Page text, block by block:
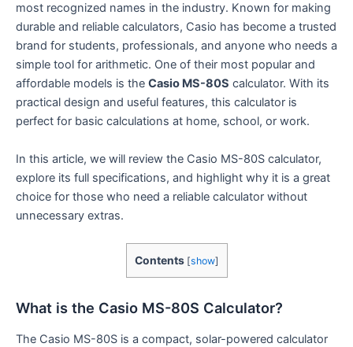
most recognized names in the industry. Known for making
durable and reliable calculators, Casio has become a trusted
brand for students, professionals, and anyone who needs a
simple tool for arithmetic. One of their most popular and
affordable models is the Casio MS-80S calculator. With its
practical design and useful features, this calculator is
perfect for basic calculations at home, school, or work.
In this article, we will review the Casio MS-80S calculator,
explore its full specifications, and highlight why it is a great
choice for those who need a reliable calculator without
unnecessary extras.
Contents [show]
What is the Casio MS-80S Calculator?
The Casio MS-80S is a compact, solar-powered calculator